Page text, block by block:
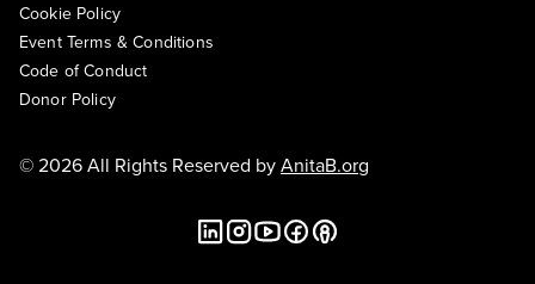
Cookie Policy
Event Terms & Conditions
Code of Conduct
Donor Policy
© 2026 All Rights Reserved byAnitaB.org